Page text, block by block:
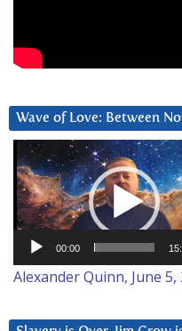
Wave of Love: Between
Video
Player
00:00
Alexander Quinn, June 5,